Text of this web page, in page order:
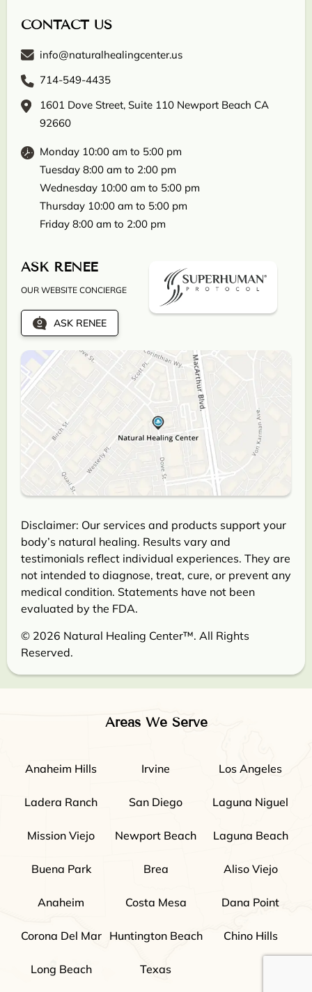
CONTACT US
info@naturalhealingcenter.us
714-549-4435
1601 Dove Street, Suite 110 Newport Beach CA
92660
Monday 10:00 am to 5:00 pm
Tuesday 8:00 am to 2:00 pm
Wednesday 10:00 am to 5:00 pm
Thursday 10:00 am to 5:00 pm
Friday 8:00 am to 2:00 pm
ASK RENEE
OUR WEBSITE CONCIERGE
ASK RENEE
Disclaimer: Our services and products support your
body’s natural healing. Results vary and
testimonials reflect individual experiences. They are
not intended to diagnose, treat, cure, or prevent any
medical condition. Statements have not been
evaluated by the FDA.
© 2026 Natural Healing Center™. All Rights
Reserved.
Areas We Serve
Anaheim Hills Irvine Los Angeles
Ladera Ranch San Diego Laguna Niguel
Mission Viejo Newport Beach Laguna Beach
Buena Park Brea Aliso Viejo
Anaheim Costa Mesa Dana Point
Corona Del Mar Huntington Beach Chino Hills
Long Beach Texas